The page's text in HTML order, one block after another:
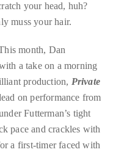
your head, huh?
muss your hair.
month, Dan
a take on a morning
production, Private
on performance from
Futterman’s tight
pace and crackles with
a first-timer faced with